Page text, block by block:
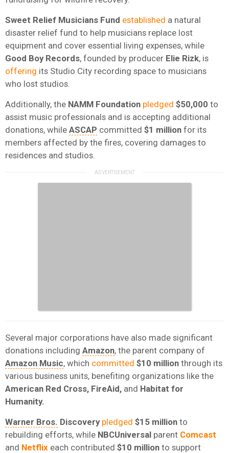
Sweet Relief Musicians Fund established a natural
disaster relief fund to help musicians replace lost
equipment and cover essential living expenses, while
Good Boy Records, founded by producer Elie Rizk, is
offering its Studio City recording space to musicians
who lost studios.
Additionally, the NAMM Foundation pledged $50,000 to
assist music professionals and is accepting additional
donations, while ASCAP committed $1 million for its
members affected by the fires, covering damages to
residences and studios.
Several major corporations have also made significant
donations including Amazon, the parent company of
Amazon Music, which committed $10 million through its
various business units, benefiting organizations like the
American Red Cross, FireAid, and Habitat for
Humanity.
Warner Bros. Discovery pledged $15 million to
rebuilding efforts, while NBCUniversal parent Comcast
and Netflix each contributed $10 million to support